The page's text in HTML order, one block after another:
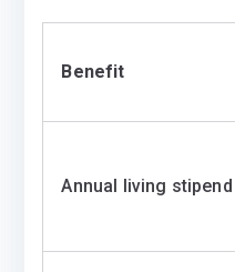
Benefit
Annual living stipend